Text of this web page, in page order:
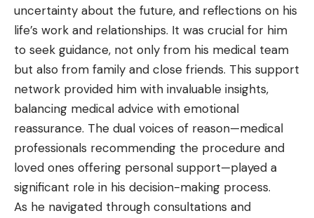
uncertainty about the future, and reflections on his
life’s work and relationships. It was crucial for him
to seek guidance, not only from his medical team
but also from family and close friends. This support
network provided him with invaluable insights,
balancing medical advice with emotional
reassurance. The dual voices of reason—medical
professionals recommending the procedure and
loved ones offering personal support—played a
significant role in his decision-making process.
As he navigated through consultations and